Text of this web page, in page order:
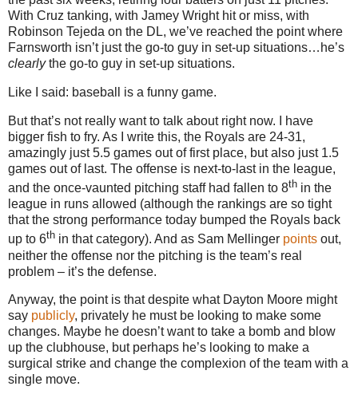
With Cruz tanking, with Jamey Wright hit or miss, with
Robinson Tejeda on the DL, we’ve reached the point where
Farnsworth isn’t just the go-to guy in set-up situations…he’s
clearlythe go-to guy in set-up situations.
Like I said: baseball is a funny game.
But that’s not really want to talk about right now.
I have
bigger fish to fry. As I write this, the Royals are 24-31,
amazingly just 5.5 games out of first place, but also just 1.5
games out of last. The offense is next-to-last in the league,
and the once-vaunted pitching staff had fallen to 8th in the
league in runs allowed (although the rankings are so tight
that the strong performance today bumped the Royals back
up to 6th in that category). And as Sam Mellinger points out,
neither the offense nor the pitching is the team’s real
problem – it’s the defense.
Anyway, the point is that despite what Dayton Moore might
say publicly, privately he must be looking to make some
changes. Maybe he doesn’t want to take a bomb and blow
up the clubhouse, but perhaps he’s looking to make a
surgical strike and change the complexion of the team with a
single move.